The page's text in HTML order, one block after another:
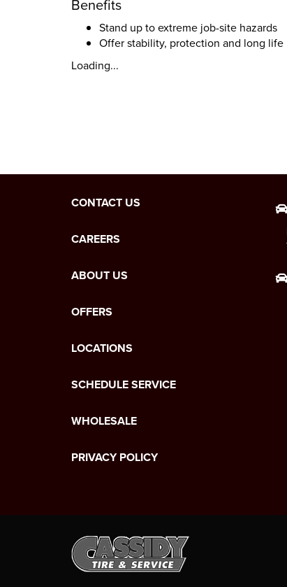
Benefits
Stand up to extreme job-site hazards
Offer stability, protection and long life
Loading...
CONTACT US
CAREERS
ABOUT US
OFFERS
LOCATIONS
SCHEDULE SERVICE
WHOLESALE
PRIVACY POLICY